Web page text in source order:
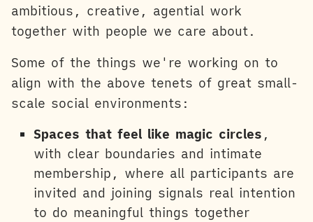
ambitious, creative, agential work
together with people we care about.
Some of the things we're working on to
align with the above tenets of great small-
scale social environments:
Spaces that feel like magic circles ,
with clear boundaries and intimate
membership, where all participants are
invited and joining signals real intention
to do meaningful things together